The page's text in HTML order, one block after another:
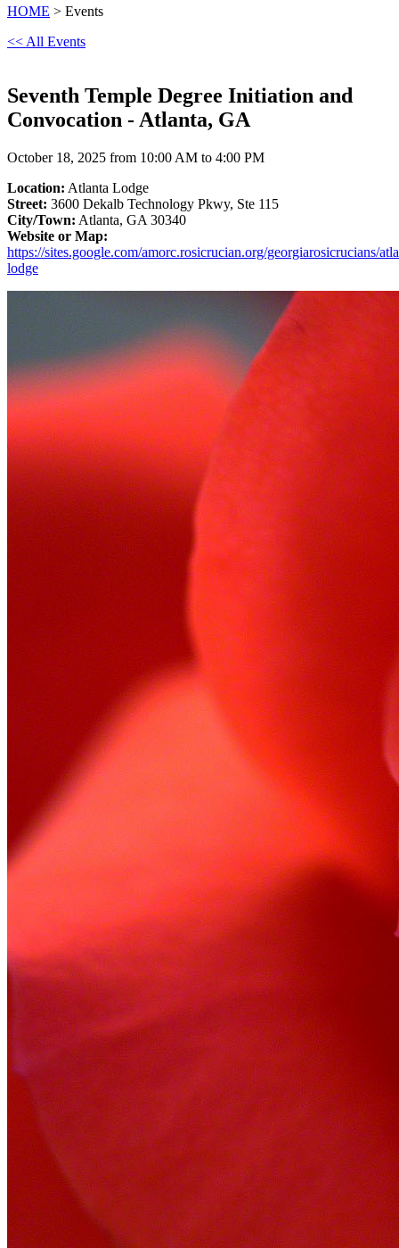
HOME > Events
<< All Events
Seventh Temple Degree Initiation and
Convocation - Atlanta, GA
October 18, 2025 from 10:00 AM to 4:00 PM
Location: Atlanta Lodge
Street: 3600 Dekalb Technology Pkwy, Ste 115
City/Town: Atlanta, GA 30340
Website or Map:
https://sites.google.com/amorc.rosicrucian.org/georgiarosicrucians/
lodge